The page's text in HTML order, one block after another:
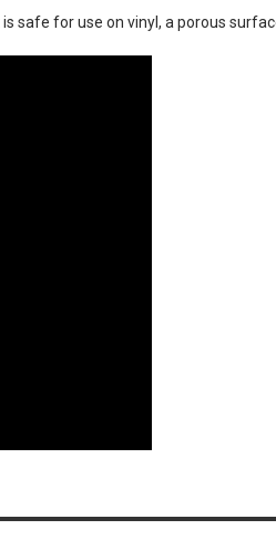
for use on vinyl, a porous